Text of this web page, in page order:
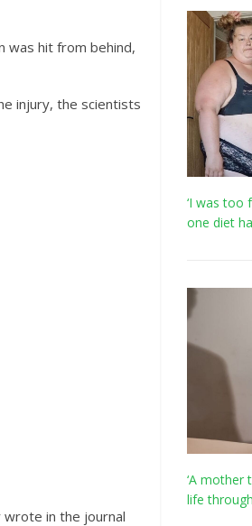
was hit from behind,
injury, the scientists
wrote in the journal
‘I was too
one diet
‘A mother
life